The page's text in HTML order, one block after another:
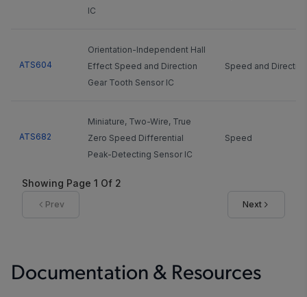
IC
ATS604
Orientation-Independent Hall
Effect Speed and Direction
Gear Tooth Sensor IC
Speed and Direction
ATS682
Miniature, Two-Wire, True
Zero Speed Differential
Peak-Detecting Sensor IC
Speed
magnet)
Showing Page 1 Of 2
Prev Next
Documentation & Resources